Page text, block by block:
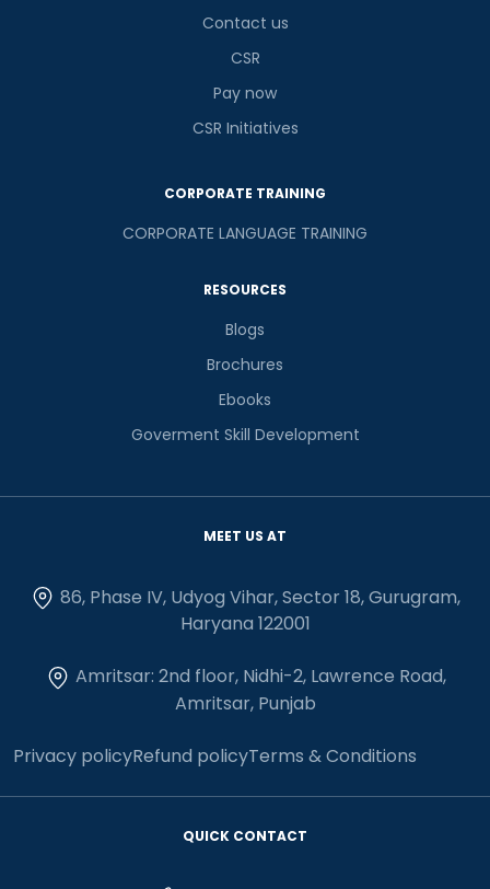
Contact us
CSR
Pay now
CSR Initiatives
CORPORATE TRAINING
CORPORATE LANGUAGE TRAINING
RESOURCES
Blogs
Brochures
Ebooks
Goverment Skill Development
MEET US AT
86, Phase IV, Udyog Vihar, Sector 18, Gurugram,
Haryana 122001
Amritsar: 2nd floor, Nidhi-2, Lawrence Road,
Amritsar, Punjab
Privacy policyRefund policyTerms & Conditions
QUICK CONTACT